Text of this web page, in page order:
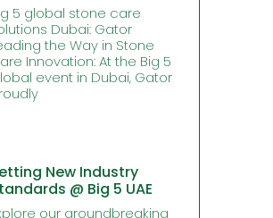
5 global stone care
Dubai: Gator
the Way in Stone
Innovation: At the Big 5
event in Dubai, Gator
New Industry
@ Big 5 UAE
our groundbreaking